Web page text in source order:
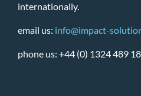
internationally.
email us: info@impact-
phone us: +44 (0) 1324 489